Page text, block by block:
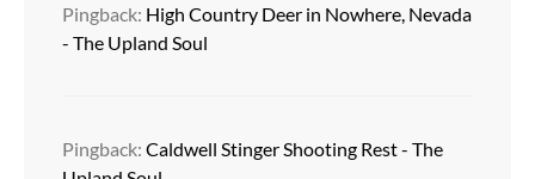
Pingback: High Country Deer in Nowhere, Nevada
- The Upland Soul
Pingback: Caldwell Stinger Shooting Rest - The